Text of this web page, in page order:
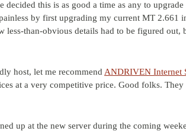
this is as good a time as any to upgrade
by first upgrading my current MT 2.661
than-obvious details had to be figured out,
host, let me recommend ANDRIVEN Internet
at a very competitive price. Good folks.
up at the new server during the coming